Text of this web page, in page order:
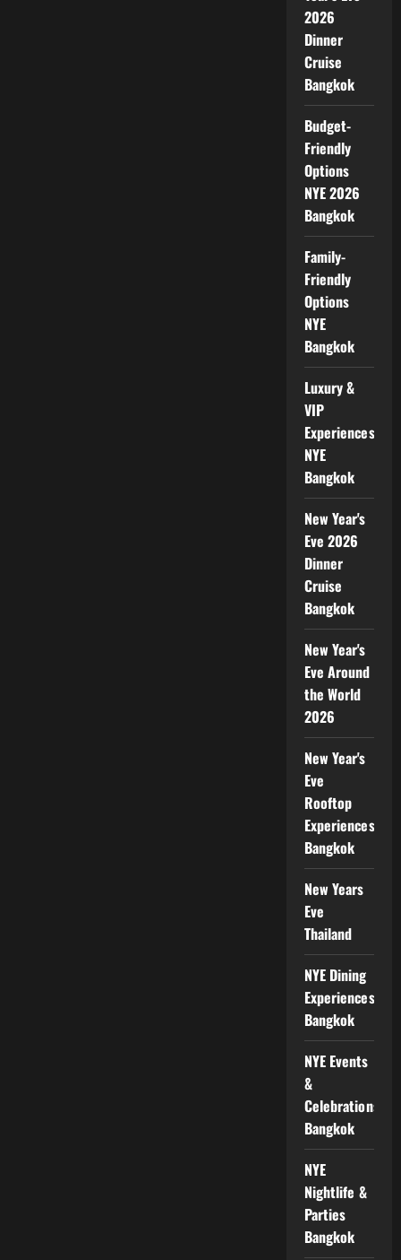
2026
Dinner
Cruise
Bangkok
Budget-
Friendly
Options
NYE 2026
Bangkok
Family-
Friendly
Options
NYE
Bangkok
Luxury &
VIP
Experiences
NYE
Bangkok
New Year's
Eve 2026
Dinner
Cruise
Bangkok
New Year's
Eve Around
the World
2026
New Year's
Eve
Rooftop
Experiences
Bangkok
New Years
Eve
Thailand
NYE Dining
Experiences
Bangkok
NYE Events
&
Celebrations
Bangkok
NYE
Nightlife &
Parties
Bangkok